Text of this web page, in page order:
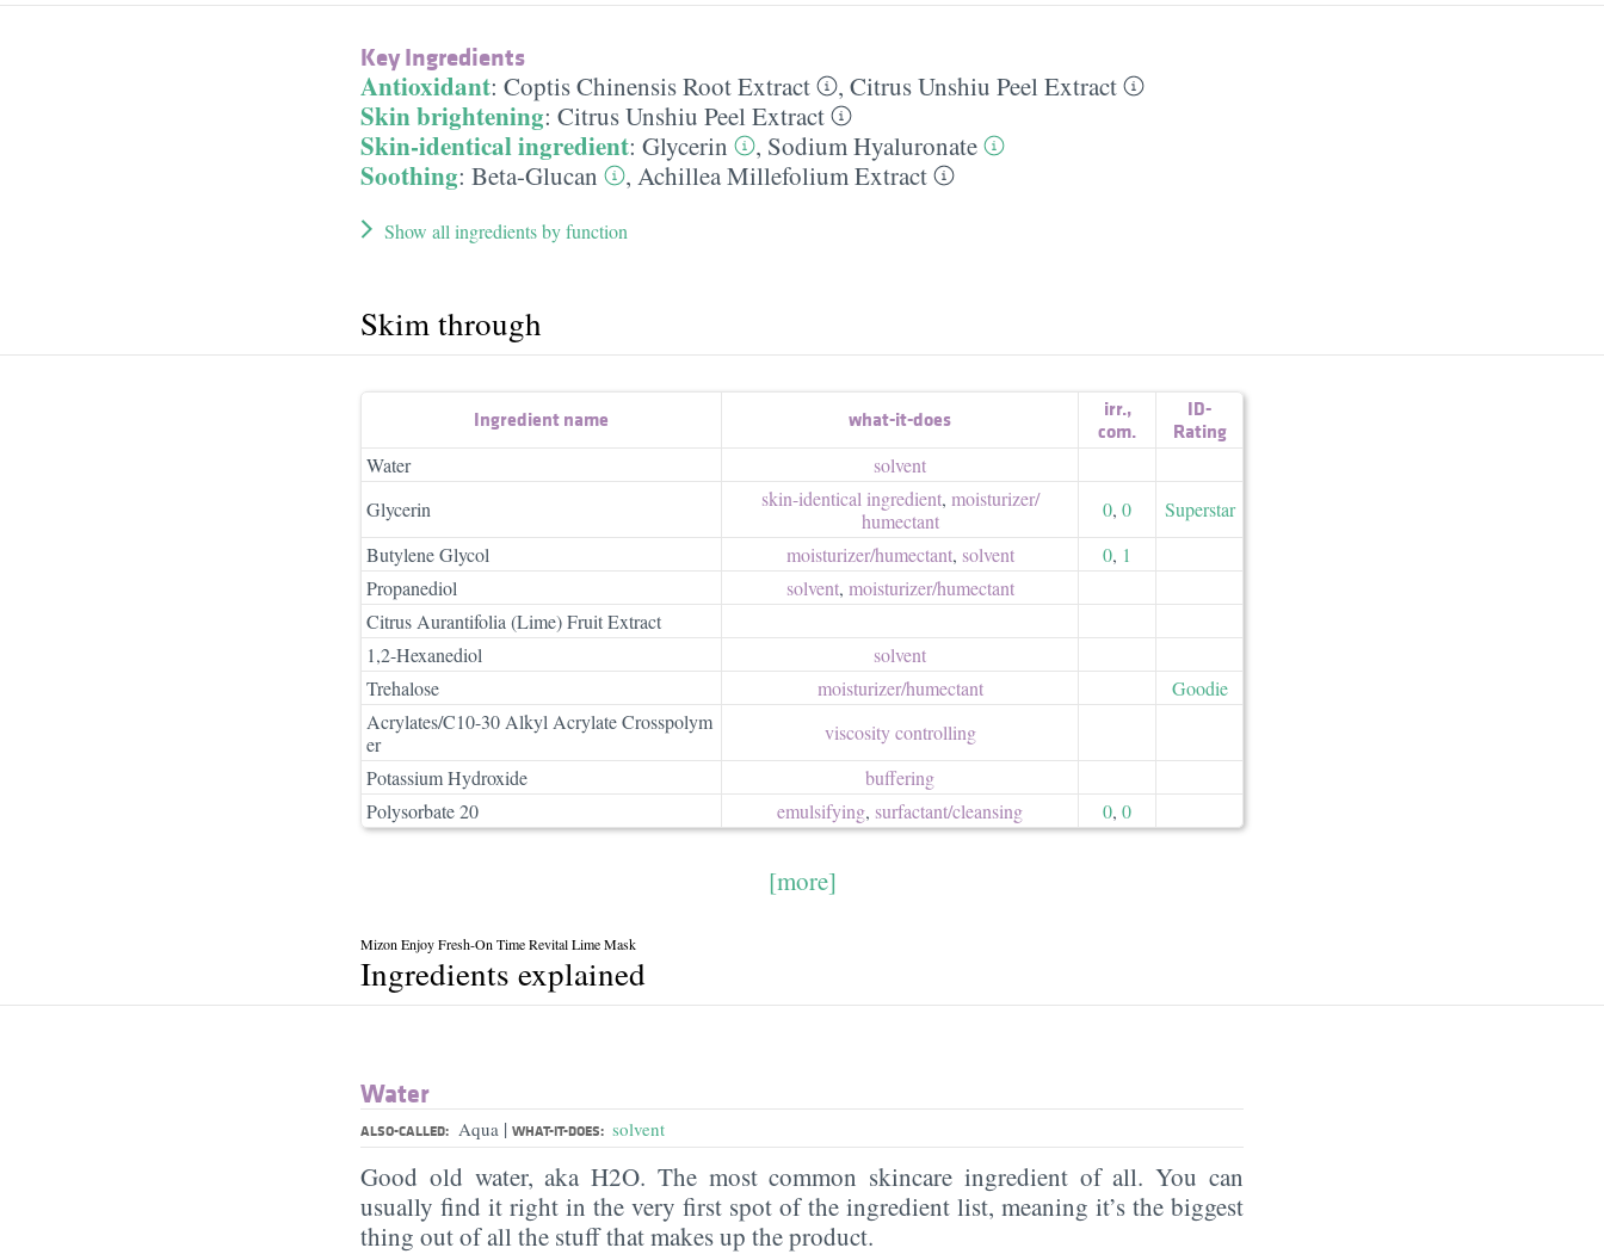
Key Ingredients
Antioxidant: Coptis Chinensis Root Extract , Citrus Unshiu Peel Extract
Skin brightening: Citrus Unshiu Peel Extract
Skin-identical ingredient: Glycerin , Sodium Hyaluronate
Soothing: Beta-Glucan , Achillea Millefolium Extract
Show all ingredients by function
Skim through
Ingredient name what-it-does irr.,
com.
ID-
Rating
Water
solvent
Glycerin
skin-identical ingredient, moisturizer/​
humectant
0, 0
Superstar
Butylene Glycol
moisturizer/​humectant, solvent 0, 1
Propanediol
solvent, moisturizer/​humectant
Citrus Aurantifolia (Lime) Fruit Extract
1,2-Hexanediol
solvent
Trehalose
moisturizer/​humectant
Goodie
Acrylates/C10-30 Alkyl Acrylate Crosspolym
er
viscosity controlling
Potassium Hydroxide
buffering
Polysorbate 20
emulsifying, surfactant/​cleansing 0, 0
[more]
Mizon Enjoy Fresh-On Time Revital Lime Mask
Ingredients explained
Water
ALSO-CALLED: Aqua | WHAT-IT-DOES: solvent
Good old water, aka H2O. The most common skincare ingredient of all. You can
usually find it right in the very first spot of the ingredient list, meaning it’s the biggest
thing out of all the stuff that makes up the product.